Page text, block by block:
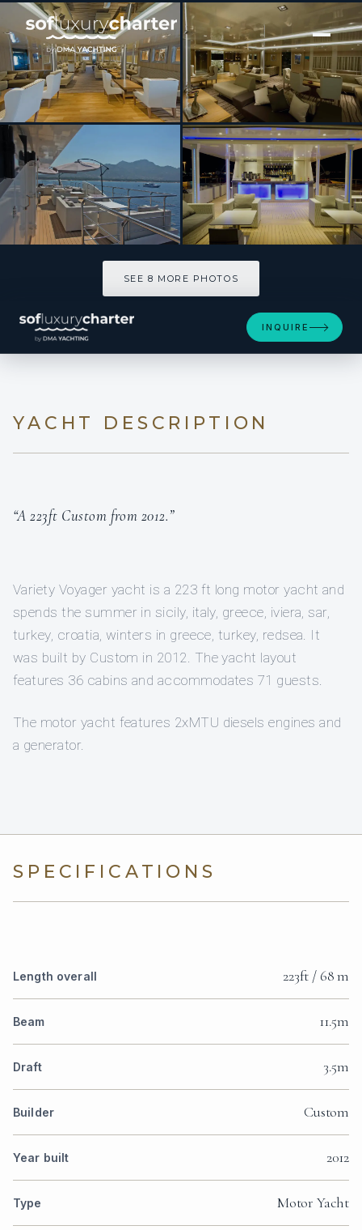
[ MOTOR YACHT · BUILT 2012 ]
Variety Voyager
SEE 8 MORE PHOTOS
INQUIRE
YACHT DESCRIPTION
“A 223ft Custom from 2012.”
Variety Voyager yacht is a 223 ft long motor yacht and
spends the summer in sicily, italy, greece, iviera, sar,
turkey, croatia, winters in greece, turkey, redsea. It
was built by Custom in 2012. The yacht layout
features 36 cabins and accommodates 71 guests.
The motor yacht features 2xMTU diesels engines and
a generator.
SPECIFICATIONS
Length overall 223ft / 68 m
Beam 11.5m
Draft 3.5m
Builder Custom
Year built 2012
Type Motor Yacht